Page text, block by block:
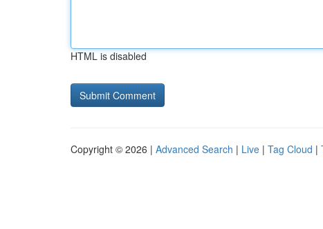
HTML is disabled
Copyright © 2026 | Advanced Search | Live | Tag Cloud |